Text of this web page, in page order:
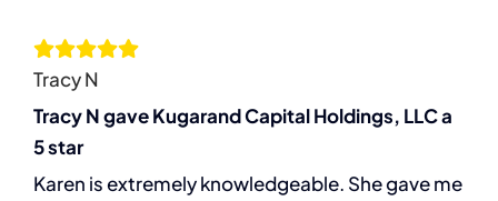
Services
Resources
Tracy N
Tracy N gave Kugarand Capital Holdings, LLC a
5 star
Karen is extremely knowledgeable. She gave me